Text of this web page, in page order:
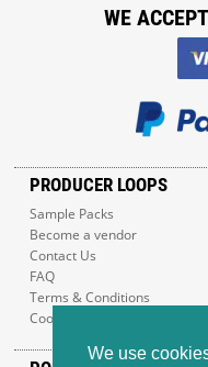
We use
PRODUCER LOOPS
Sample Packs
Become a vendor
Contact Us
FAQ
Terms & Conditions
Cookie Policy
WE